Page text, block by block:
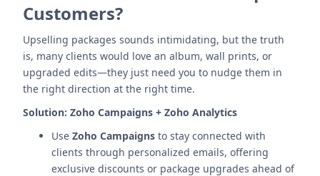
Customers?
Upselling packages sounds intimidating, but the truth
is, many clients would love an album, wall prints, or
upgraded edits—they just need you to nudge them in
the right direction at the right time.
Solution: Zoho Campaigns + Zoho Analytics
Use Zoho Campaigns to stay connected with
clients through personalized emails, offering
exclusive discounts or package upgrades ahead of